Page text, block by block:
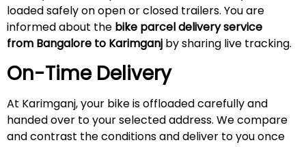
loaded safely on open or closed trailers. You are
informed about the bike parcel delivery service
from Bangalore to Karimganj by sharing live tracking.
On-Time Delivery
At Karimganj, your bike is offloaded carefully and
handed over to your selected address. We compare
and contrast the conditions and deliver to you once